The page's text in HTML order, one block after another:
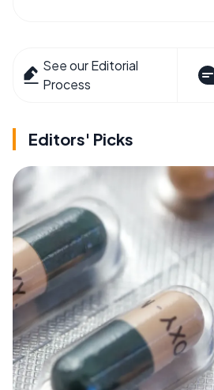
See our Editorial
Process
Editors' Picks